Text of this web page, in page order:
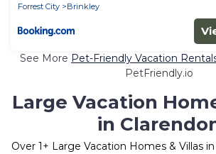
Forrest City
Brinkley
See More Pet-Friendly Vacation
PetFriendly.io
Large Vacation
in
Over 1+ Large Vacation Homes & Villas